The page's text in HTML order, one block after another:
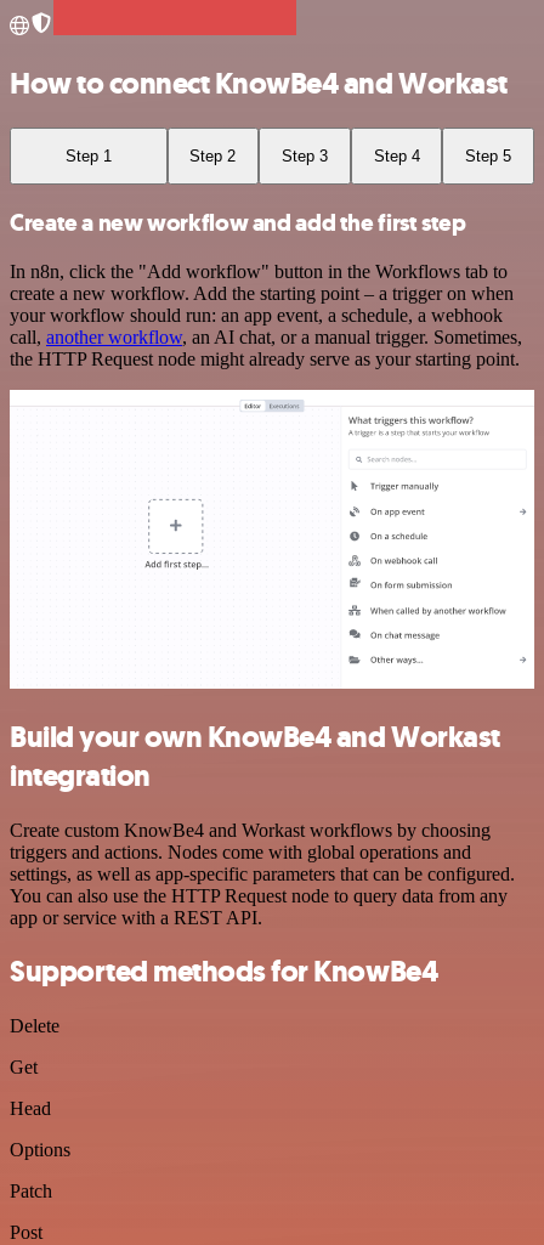
How to connect KnowBe4 and Workast
Step 1 Step 2 Step 3 Step 4 Step 5
Create a new workflow and add the first step
In n8n, click the "Add workflow" button in the Workflows tab to
create a new workflow. Add the starting point – a trigger on when
your workflow should run: an app event, a schedule, a webhook
call, another workflow, an AI chat, or a manual trigger. Sometimes,
the HTTP Request node might already serve as your starting point.
Build your own KnowBe4 and Workast
integration
Create custom KnowBe4 and Workast workflows by choosing
triggers and actions. Nodes come with global operations and
settings, as well as app-specific parameters that can be configured.
You can also use the HTTP Request node to query data from any
app or service with a REST API.
Supported methods for KnowBe4
Delete
Get
Head
Options
Patch
Post